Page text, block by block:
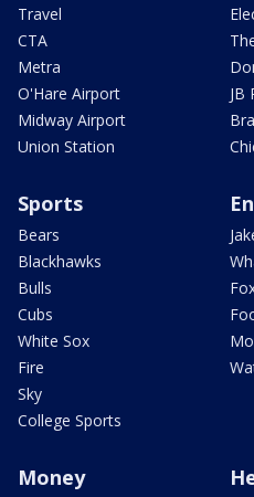
Travel
CTA
Metra
O'Hare Airport
Midway Airport
Union Station
JB
Sports
Bears
Blackhawks
Bulls
Cubs
White Sox
Fire
Sky
College Sports
Money